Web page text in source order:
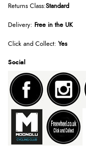
Returns Class:Standard
Delivery: Free in the UK
Click and Collect: Yes
Social